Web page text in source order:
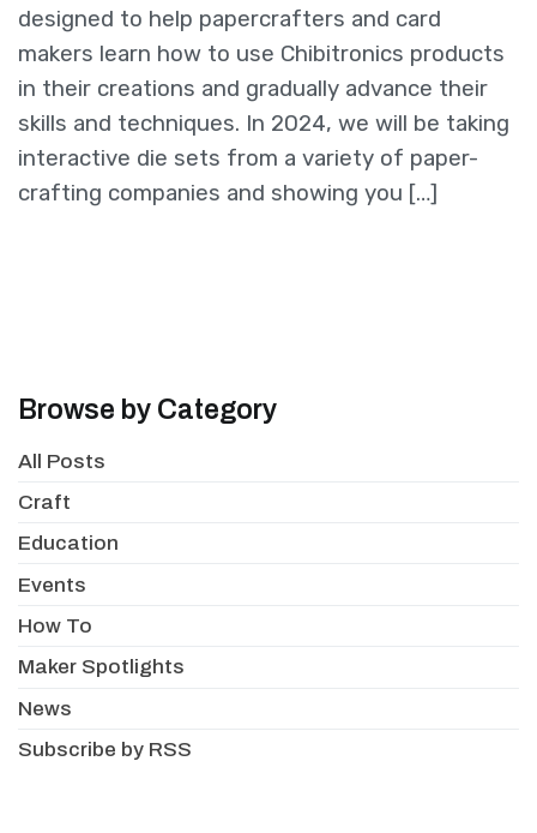
designed to help papercrafters and card
makers learn how to use Chibitronics products
in their creations and gradually advance their
skills and techniques. In 2024, we will be taking
interactive die sets from a variety of paper-
crafting companies and showing you […]
Browse by Category
All Posts
Craft
Education
Events
How To
Maker Spotlights
News
Subscribe by RSS